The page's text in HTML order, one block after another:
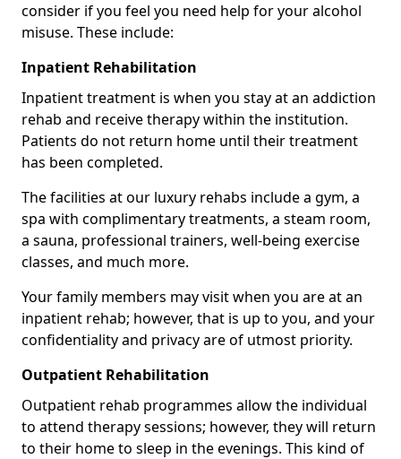
consider if you feel you need help for your alcohol
misuse. These include:
Inpatient Rehabilitation
Inpatient treatment is when you stay at an addiction
rehab and receive therapy within the institution.
Patients do not return home until their treatment
has been completed.
The facilities at our luxury rehabs include a gym, a
spa with complimentary treatments, a steam room,
a sauna, professional trainers, well-being exercise
classes, and much more.
Your family members may visit when you are at an
inpatient rehab; however, that is up to you, and your
confidentiality and privacy are of utmost priority.
Outpatient Rehabilitation
Outpatient rehab programmes allow the individual
to attend therapy sessions; however, they will return
to their home to sleep in the evenings. This kind of